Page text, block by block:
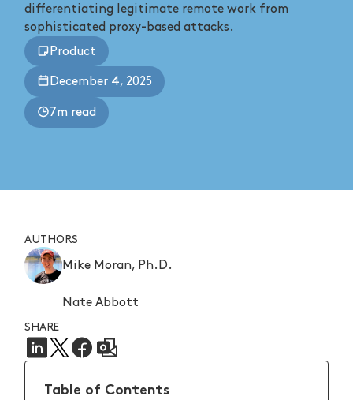
differentiating legitimate remote work from
sophisticated proxy-based attacks.
Product
December 4, 2025
7m read
AUTHORS
Mike Moran, Ph.D.
Nate Abbott
SHARE
Table of Contents